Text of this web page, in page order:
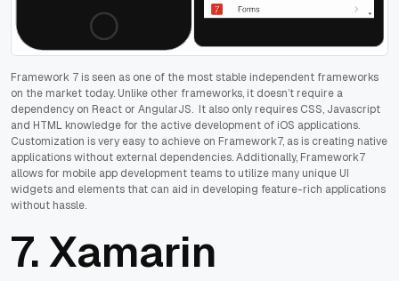
Framework 7 is seen as one of the most stable independent frameworks
on the market today. Unlike other frameworks, it doesn’t require a
dependency on React or AngularJS. It also only requires CSS, Javascript
and HTML knowledge for the active development of iOS applications.
Customization is very easy to achieve on Framework7, as is creating native
applications without external dependencies. Additionally, Framework7
allows for mobile app development teams to utilize many unique UI
widgets and elements that can aid in developing feature-rich applications
without hassle.
7.Xamarin